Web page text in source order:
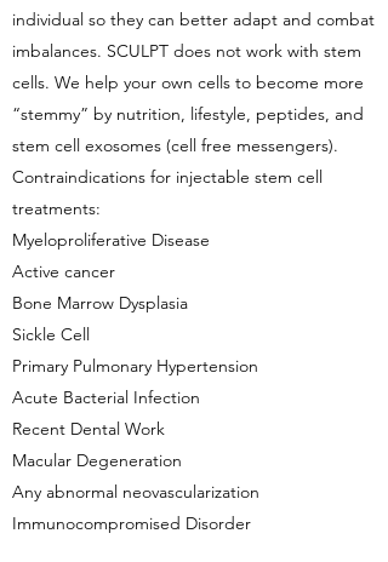
individual so they can better adapt and combat
imbalances. SCULPT does not work with stem
cells. We help your own cells to become more
“stemmy” by nutrition, lifestyle, peptides, and
stem cell exosomes (cell free messengers).
Contraindications for injectable stem cell
treatments:
Myeloproliferative Disease
Active cancer
Bone Marrow Dysplasia
Sickle Cell
Primary Pulmonary Hypertension
Acute Bacterial Infection
Recent Dental Work
Macular Degeneration
Any abnormal neovascularization
Immunocompromised Disorder